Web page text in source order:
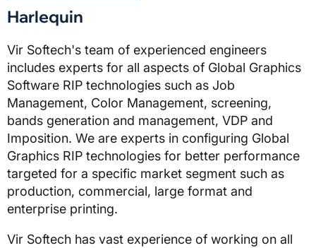
Harlequin
Vir Softech's team of experienced engineers
includes experts for all aspects of Global Graphics
Software RIP technologies such as Job
Management, Color Management, screening,
bands generation and management, VDP and
Imposition. We are experts in configuring Global
Graphics RIP technologies for better performance
targeted for a specific market segment such as
production, commercial, large format and
enterprise printing.
Vir Softech has vast experience of working on all